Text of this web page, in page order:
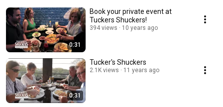
0:31
Book your private event at
Tuckers Shuckers!
394 views 10 years ago
0:31
Tucker's Shuckers
2.1K views 11 years ago